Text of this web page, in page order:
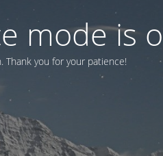
mode is
Thank you for your patience!